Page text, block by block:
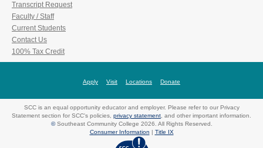
Transcript Request
Faculty / Staff
Current Students
Contact Us
100% Tax Credit
Apply Visit Locations Donate
SCC is an equal opportunity educator and employer. Please refer to our Privacy
Statement section for SCC's policies, privacy statement , and other important information.
©Southeast Community College 2026. All Rights Reserved.
Consumer Information | Title IX